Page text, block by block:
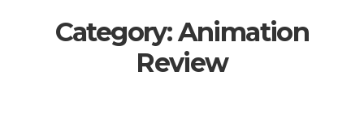
Category:Animation
Review